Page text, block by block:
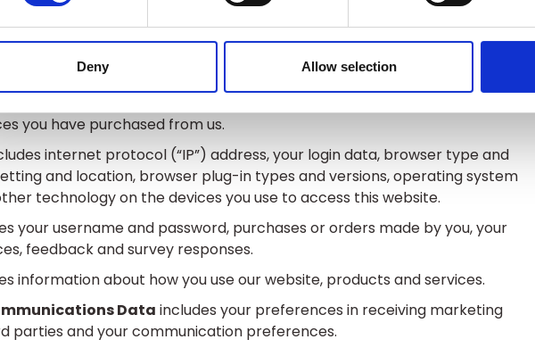
Deny Allow selection
bank account and payment card details.
you have purchased from us.
internet protocol (“IP”) address, your login data, browser type and
and location, browser plug-in types and versions, operating system
technology on the devices you use to access this website.
your username and password, purchases or orders made by you, your
feedback and survey responses.
information about how you use our website, products and services.
Data includes your preferences in receiving marketing
parties and your communication preferences.